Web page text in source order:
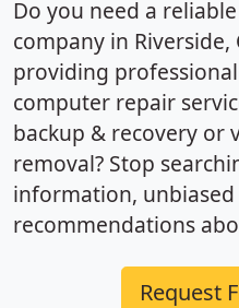
Do you need a reliable
company in Riverside,
providing professional
computer repair
backup & recovery or
removal? Stop
information,
recommendations
Request